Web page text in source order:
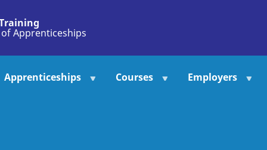
Apprenticeships
Apprenticeships Courses Employers